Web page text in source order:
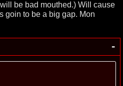
be bad mouthed.) Will cause
goin to be a big gap. Mon
-